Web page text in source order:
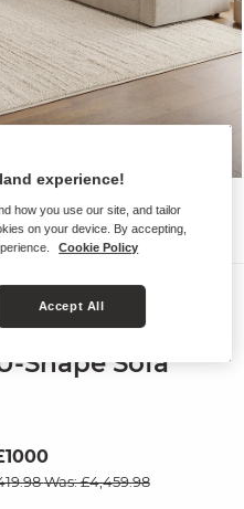
Shape Sofa
Was: £4,459.98
experience!
how you use our site, and tailor
on your device. By accepting,
Cookie Policy
Accept All